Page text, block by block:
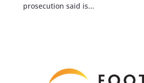
prosecution said is...